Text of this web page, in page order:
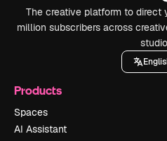
The creative platform to direct
million subscribers across
Products
Spaces
AI Assistant